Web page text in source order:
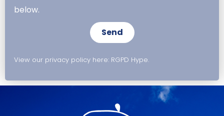
below.
Send
View our privacy policy here: RGPD Hype.